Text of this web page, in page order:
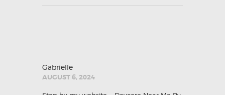
Gabrielle
AUGUST 6, 2024